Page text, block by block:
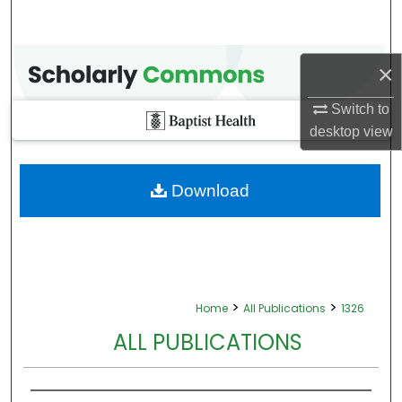
×
Switch to
desktopview
Home > All Publications > 1326
ALL PUBLICATIONS
Download